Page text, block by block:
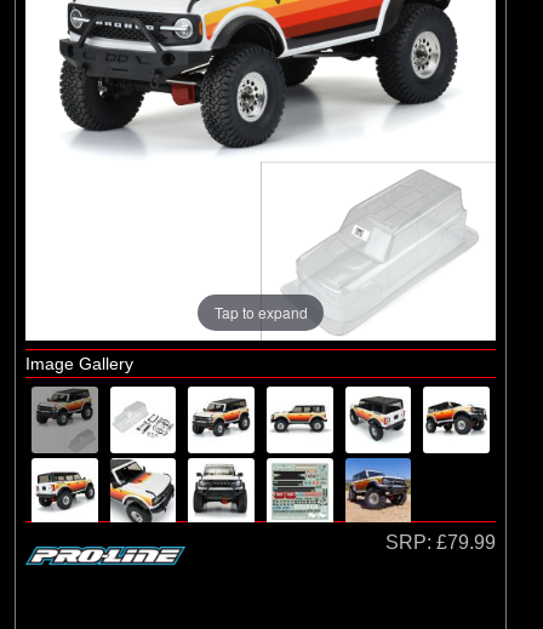
Crawlers - Tyres
Brands
Axial
(55)
Tap to expand
Image Gallery
SRP: £79.99